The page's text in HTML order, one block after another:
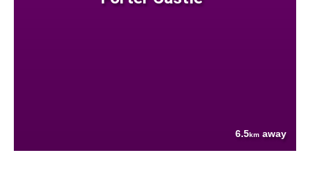
6.5km away